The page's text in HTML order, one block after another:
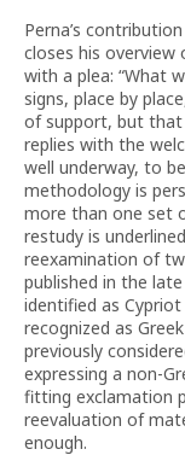
Perna’s
closes his overview
with a plea: “What
signs, place by
of support, but that
replies with the
well underway, to
methodology is
more than one set
restudy is
reexamination of
published in the
identified as
recognized as
previously
expressing a non-
fitting exclamation
reevaluation of
enough.